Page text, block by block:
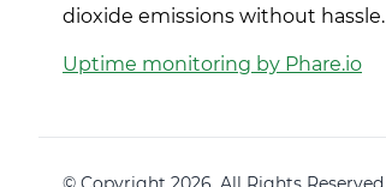
dioxide emissions without hassle.
Uptime monitoring by Phare.io